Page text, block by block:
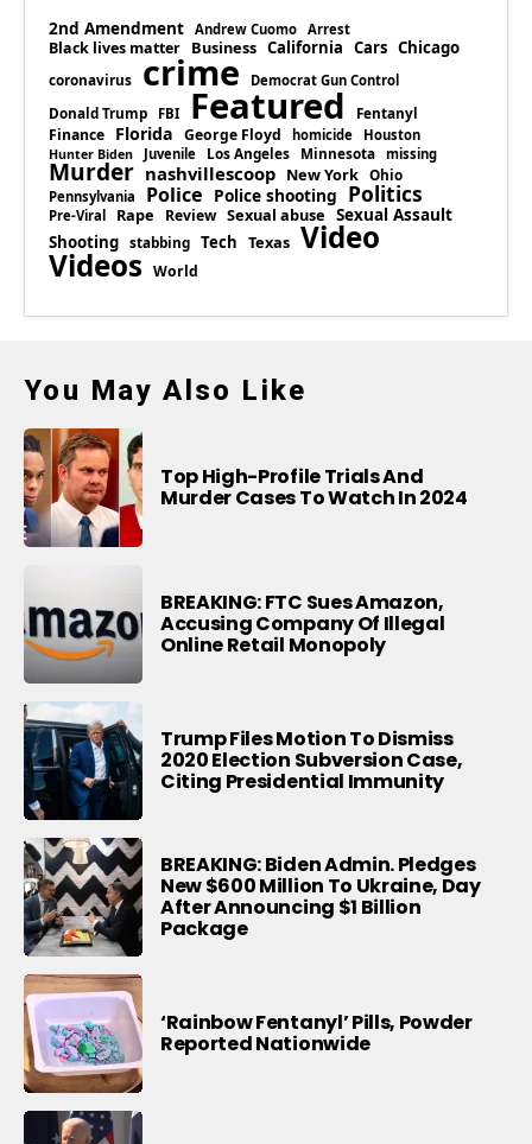
2nd Amendment Andrew Cuomo Arrest
Black lives matter Business California Cars Chicago
coronavirus crime Democrat Gun Control
Donald Trump FBI Featured Fentanyl
Finance Florida George Floyd homicide Houston
Hunter Biden Juvenile Los Angeles Minnesota missing
Murder nashvillescoop New York Ohio
Pennsylvania Police Police shooting Politics
Pre-Viral Rape Review Sexual abuse Sexual Assault
Shooting stabbing Tech Texas Video
Videos World
You May Also Like
Top High-Profile Trials And
Murder Cases To Watch In 2024
BREAKING: FTC Sues Amazon,
Accusing Company Of Illegal
Online Retail Monopoly
Trump Files Motion To Dismiss
2020 Election Subversion Case,
Citing Presidential Immunity
BREAKING: Biden Admin. Pledges
New $600 Million To Ukraine, Day
After Announcing $1 Billion
Package
‘Rainbow Fentanyl’ Pills, Powder
Reported Nationwide